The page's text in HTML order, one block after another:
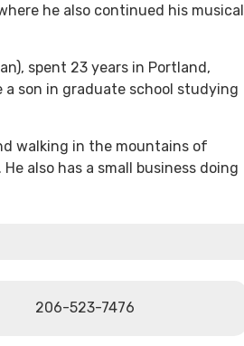
he also continued his musical
spent 23 years in Portland,
a son in graduate school studying
walking in the mountains of
also has a small business doing
206-523-7476